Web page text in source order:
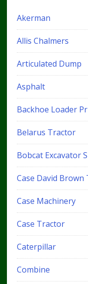
Akerman
Allis Chalmers
Articulated Dump
Asphalt
Backhoe Loader
Belarus Tractor
Bobcat Excavator
Case David Brown
Case Machinery
Case Tractor
Caterpillar
Combine